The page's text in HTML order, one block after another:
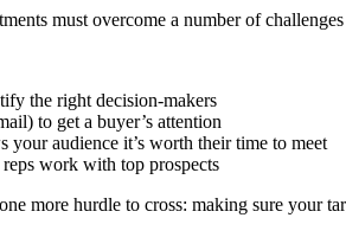
must overcome a number of
the right decision-makers
to get a buyer’s attention
your audience it’s worth their time to meet
work with top prospects
more hurdle to cross: making sure your